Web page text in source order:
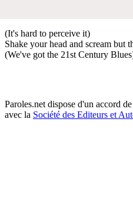
(It's hard to perceive it)
Shake your head and scream but
(We've got the 21st Century
Paroles.net dispose d'un accord
avec la Société des Editeurs et